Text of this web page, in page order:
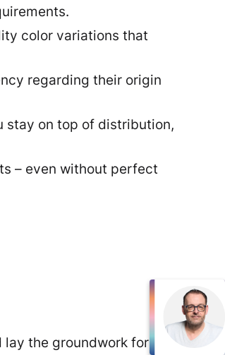
color variations that
regarding their origin
stay on top of distribution,
– even without perfect
lay the groundwork for